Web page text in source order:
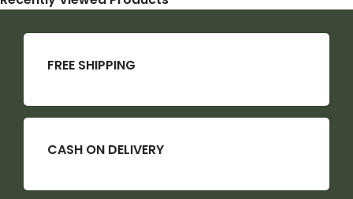
FREE SHIPPING
CASH ON DELIVERY